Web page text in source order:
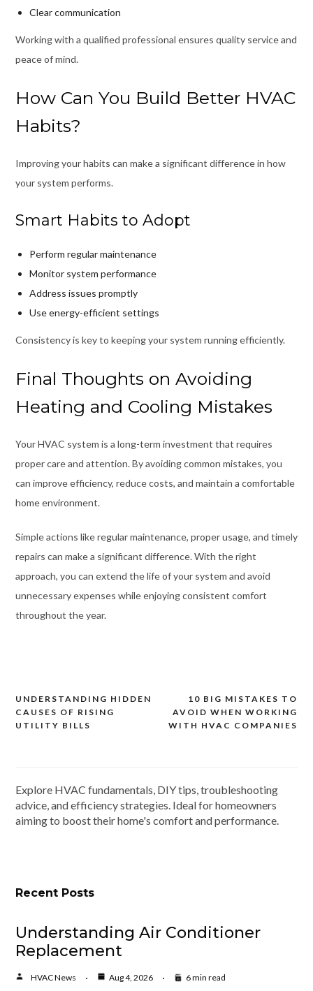
Clear communication
Working with a qualified professional ensures quality service and
peace of mind.
How Can You Build Better HVAC
Habits?
Improving your habits can make a significant difference in how
your system performs.
Smart Habits to Adopt
Perform regular maintenance
Monitor system performance
Address issues promptly
Use energy-efficient settings
Consistency is key to keeping your system running efficiently.
Final Thoughts on Avoiding
Heating and Cooling Mistakes
Your HVAC system is a long-term investment that requires
proper care and attention. By avoiding common mistakes, you
can improve efficiency, reduce costs, and maintain a comfortable
home environment.
Simple actions like regular maintenance, proper usage, and timely
repairs can make a significant difference. With the right
approach, you can extend the life of your system and avoid
unnecessary expenses while enjoying consistent comfort
throughout the year.
Post
navigation
10 BIG MISTAKES TO
AVOID WHEN WORKING
WITH HVAC COMPANIES
UNDERSTANDING HIDDEN
CAUSES OF RISING
UTILITY BILLS
Explore HVAC fundamentals, DIY tips, troubleshooting
advice, and efficiency strategies. Ideal for homeowners
aiming to boost their home's comfort and performance.
Recent Posts
Understanding Air Conditioner
Replacement
HVAC News Aug 4, 2026 6 min read